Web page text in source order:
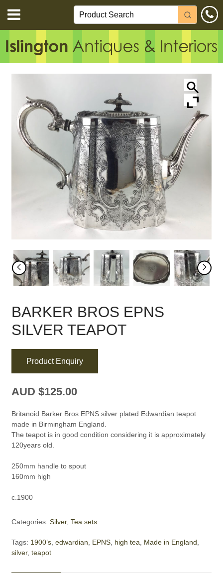
BARKER BROS EPNS
SILVER TEAPOT
Product Enquiry
AUD $125.00
Britanoid Barker Bros EPNS silver plated Edwardian teapot
made in Birmingham England.
The teapot is in good condition considering it is approximately
120years old.
250mm handle to spout
160mm high
c.1900
Categories: Silver, Tea sets
Tags: 1900’s, edwardian EPNS, high tea Made in England
silver, teapot